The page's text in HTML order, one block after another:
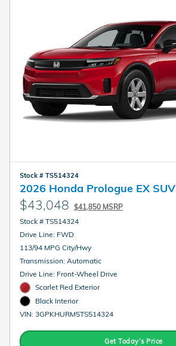
Stock # TS514324
2026 Honda Prologue EX SUV
$43,048 $41,850 MSRP
Stock # TS514324
Drive Line: FWD
113/94 MPG City/Hwy
Transmission: Automatic
Drive Line: Front-Wheel Drive
Scarlet Red Exterior
Black Interior
VIN: 3GPKHURM5TS514324
Get Today’s Price